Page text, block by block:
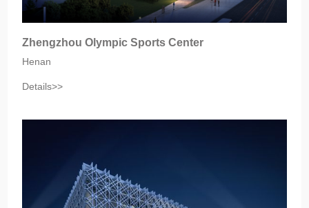
Zhengzhou Olympic Sports Center
Henan‎
Details>>